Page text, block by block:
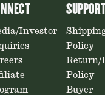
Investor
Policy
Return/
Policy
Buyer